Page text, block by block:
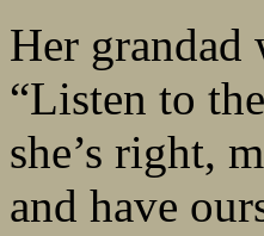
Her grandad
“Listen to
she’s right,
and have